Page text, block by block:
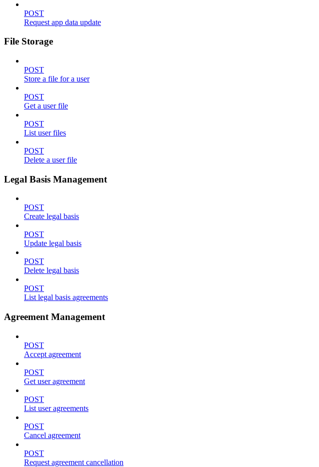
POST
Request app data update
File Storage
POST
Store a file for a user
POST
Get a user file
POST
List user files
POST
Delete a user file
Legal Basis Management
POST
Create legal basis
POST
Update legal basis
POST
Delete legal basis
POST
List legal basis agreements
Agreement Management
POST
Accept agreement
POST
Get user agreement
POST
List user agreements
POST
Cancel agreement
POST
Request agreement cancellation